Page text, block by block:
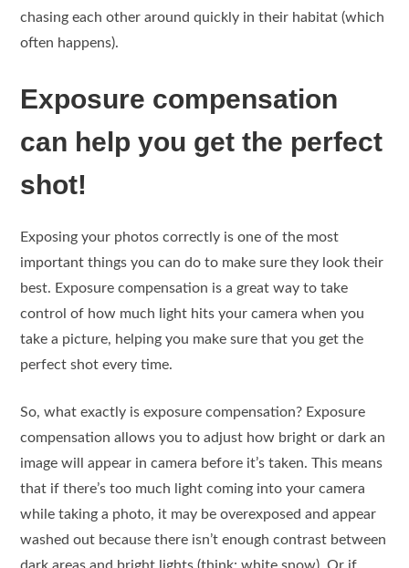
chasing each other around quickly in their habitat (which
often happens).
Exposure compensation
can help you get the perfect
shot!
Exposing your photos correctly is one of the most
important things you can do to make sure they look their
best. Exposure compensation is a great way to take
control of how much light hits your camera when you
take a picture, helping you make sure that you get the
perfect shot every time.
So, what exactly is exposure compensation? Exposure
compensation allows you to adjust how bright or dark an
image will appear in camera before it’s taken. This means
that if there’s too much light coming into your camera
while taking a photo, it may be overexposed and appear
washed out because there isn’t enough contrast between
dark areas and bright lights (think: white snow). Or if